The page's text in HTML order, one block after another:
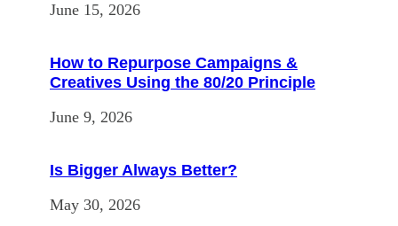
June 15, 2026
How to Repurpose Campaigns &
Creatives Using the 80/20 Principle
June 9, 2026
Is Bigger Always Better?
May 30, 2026